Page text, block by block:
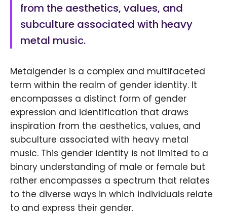
from the aesthetics, values, and
subculture associated with heavy
metal music.
Metalgender is a complex and multifaceted
term within the realm of gender identity. It
encompasses a distinct form of gender
expression and identification that draws
inspiration from the aesthetics, values, and
subculture associated with heavy metal
music. This gender identity is not limited to a
binary understanding of male or female but
rather encompasses a spectrum that relates
to the diverse ways in which individuals relate
to and express their gender.